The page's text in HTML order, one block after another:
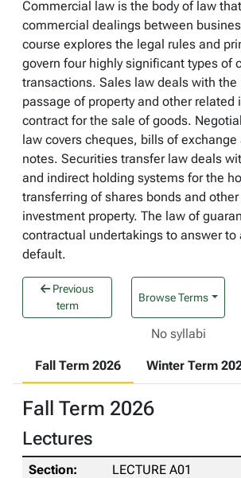
Commercial law is the body of law
commercial dealings between
course explores the legal rules and
govern four highly significant types of
transactions. Sales law deals with the
passage of property and other related
contract for the sale of goods.
law covers cheques, bills of exchange
notes. Securities transfer law deals
and indirect holding systems for the
transferring of shares bonds and
investment property. The law of
contractual undertakings to answer to
default.
Previous
term
Browse Terms
No syllabi
Fall Term 2026 Winter Term
Fall Term 2026
Lectures
LECTURE A01